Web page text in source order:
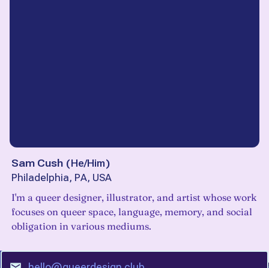
Sam Cush (He/Him)
Philadelphia, PA, USA
I'm a queer designer, illustrator, and artist whose work
focuses on queer space, language, memory, and social
obligation in various mediums.